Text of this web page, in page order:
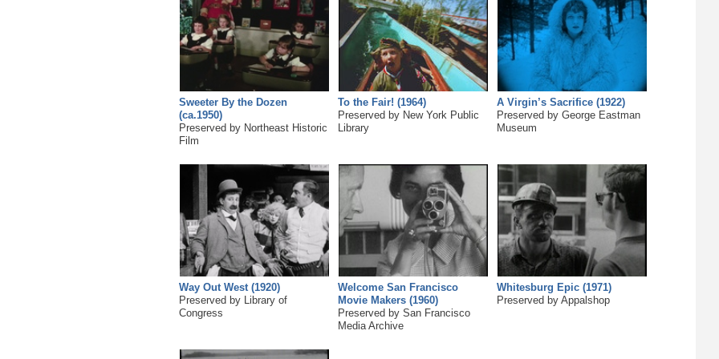
Sweeter By the Dozen
(ca.1950)
Preserved by Northeast Historic
Film
To the Fair! (1964)
Preserved by New York Public
Library
A Virgin’s Sacrifice (1922)
Preserved by George Eastman
Museum
Way Out West (1920)
Preserved by Library of
Congress
Welcome San Francisco
Movie Makers (1960)
Preserved by San Francisco
Media Archive
Whitesburg Epic (1971)
Preserved by Appalshop